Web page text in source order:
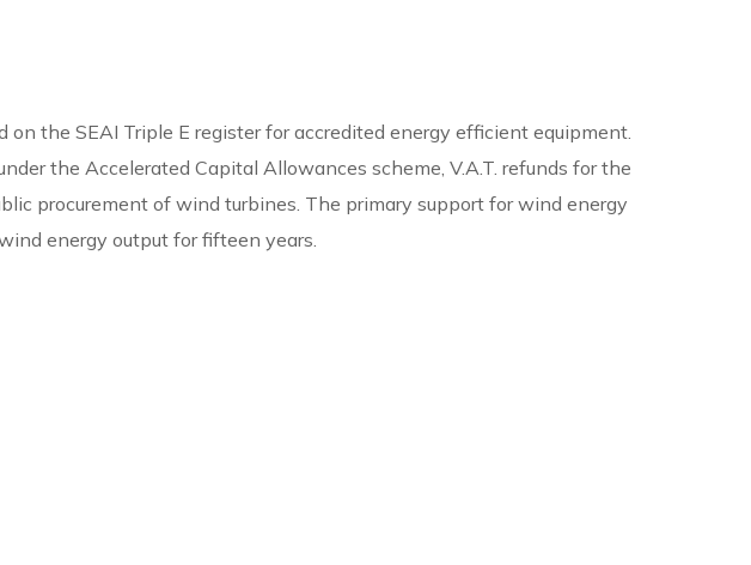
the SEAI Triple E register for accredited energy efficient equipment.
the Accelerated Capital Allowances scheme, V.A.T. refunds for the
procurement of wind turbines. The primary support for wind energy
energy output for fifteen years.